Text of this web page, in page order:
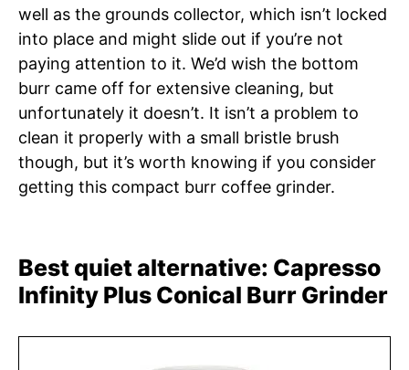
well as the grounds collector, which isn’t locked
into place and might slide out if you’re not
paying attention to it. We’d wish the bottom
burr came off for extensive cleaning, but
unfortunately it doesn’t. It isn’t a problem to
clean it properly with a small bristle brush
though, but it’s worth knowing if you consider
getting this compact burr coffee grinder.
Best quiet alternative: Capresso
Infinity Plus Conical Burr Grinder